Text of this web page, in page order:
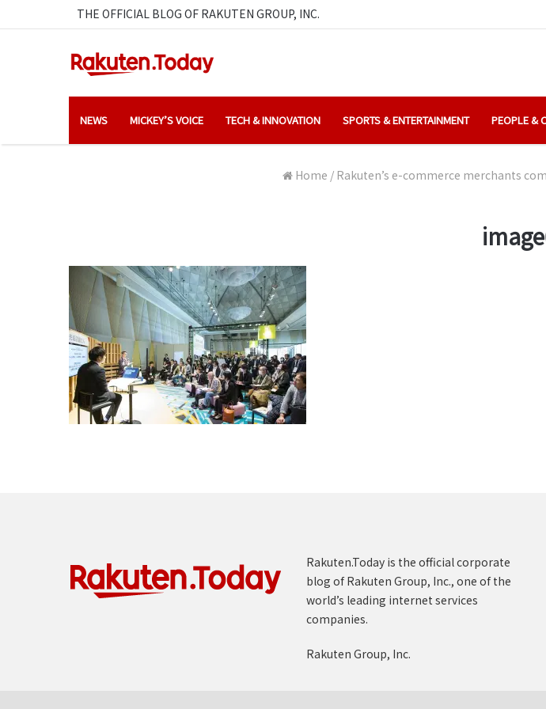
THE OFFICIAL BLOG OF RAKUTEN GROUP, INC.
NEWS MICKEY’S VOICE TECH & INNOVATION SPORTS & ENTERTAINMENT PEOPLE &
Home / Rakuten’s e-commerce merchants
Rakuten.Today is the official corporate
blog of Rakuten Group, Inc., one of the
world’s leading internet services
companies.
Rakuten Group, Inc.